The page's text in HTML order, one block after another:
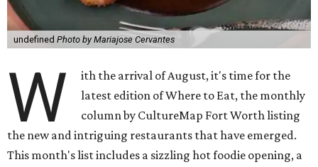
undefined Photo by Mariajose Cervantes
W
ith the arrival of August, it's time for the
latest edition of Where to Eat, the monthly
column by CultureMap Fort Worth listing
the new and intriguing restaurants that have emerged.
This month's list includes a sizzling hot foodie opening, a